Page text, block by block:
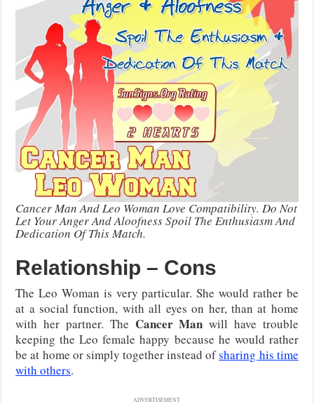
Cancer Man And Leo Woman Love Compatibility. Do Not
Let Your Anger And Aloofness Spoil The Enthusiasm And
Dedication Of This Match.
Relationship – Cons
The Leo Woman is very particular. She would rather be
at a social function, with all eyes on her, than at home
with her partner. The Cancer Man will have trouble
keeping the Leo female happy because he would rather
be at home or simply together instead ofsharing his time
with others.
ADVERTISEMENT